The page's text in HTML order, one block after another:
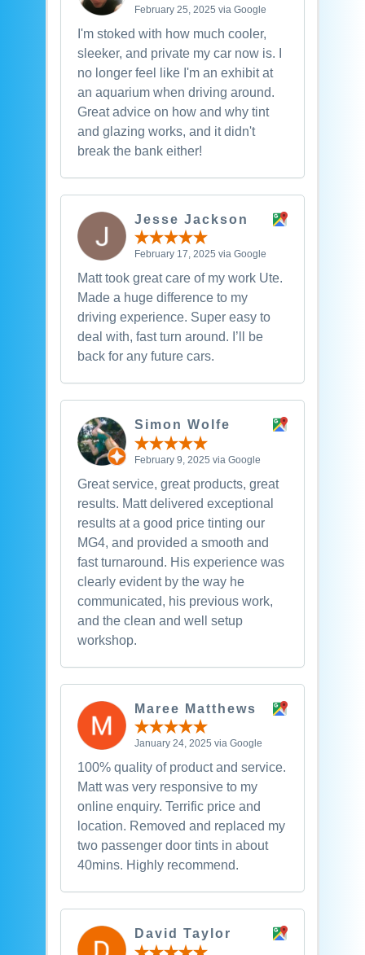
February 25, 2025 via Google
I'm stoked with how much cooler,
sleeker, and private my car now is. I
no longer feel like I'm an exhibit at
an aquarium when driving around.
Great advice on how and why tint
and glazing works, and it didn't
break the bank either!
Jesse Jackson
February 17, 2025 via Google
Matt took great care of my work Ute.
Made a huge difference to my
driving experience. Super easy to
deal with, fast turn around. I’ll be
back for any future cars.
Simon Wolfe
February 9, 2025 via Google
Great service, great products, great
results. Matt delivered exceptional
results at a good price tinting our
MG4, and provided a smooth and
fast turnaround. His experience was
clearly evident by the way he
communicated, his previous work,
and the clean and well setup
workshop.
Maree Matthews
January 24, 2025 via Google
100% quality of product and service.
Matt was very responsive to my
online enquiry. Terrific price and
location. Removed and replaced my
two passenger door tints in about
40mins. Highly recommend.
David Taylor